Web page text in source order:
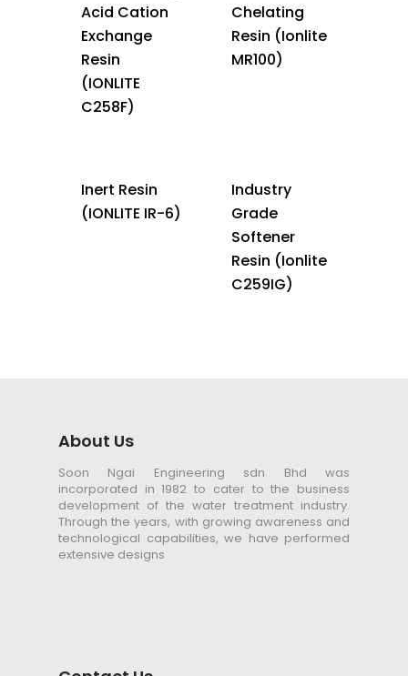
Acid Cation
Exchange
Resin
(IONLITE
C258F)
Chelating
Resin (Ionlite
MR100)
Inert Resin
(IONLITE IR-6)
Industry
Grade
Softener
Resin (Ionlite
C259IG)
About Us
Soon Ngai Engineering sdn Bhd was
incorporated in 1982 to cater to the business
development of the water treatment industry.
Through the years, with growing awareness and
technological capabilities, we have performed
extensive designs